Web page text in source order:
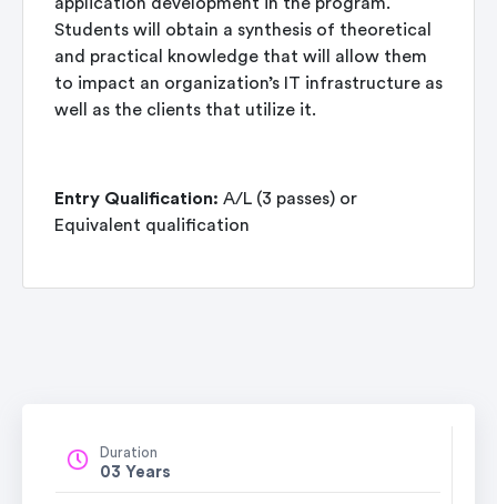
Students will obtain a synthesis of theoretical
and practical knowledge that will allow them
to impact an organization’s IT infrastructure as
well as the clients that utilize it.
Entry Qualification: A/L (3 passes) or
Equivalent qualification
Duration
03 Years